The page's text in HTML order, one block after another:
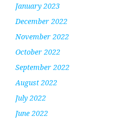
January 2023
December 2022
November 2022
October 2022
September 2022
August 2022
July 2022
June 2022